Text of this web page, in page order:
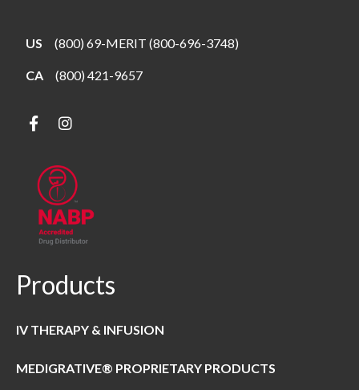
US (800) 69-MERIT (800-696-3748)
CA (800) 421-9657
Products
IV THERAPY & INFUSION
MEDIGRATIVE® PROPRIETARY PRODUCTS